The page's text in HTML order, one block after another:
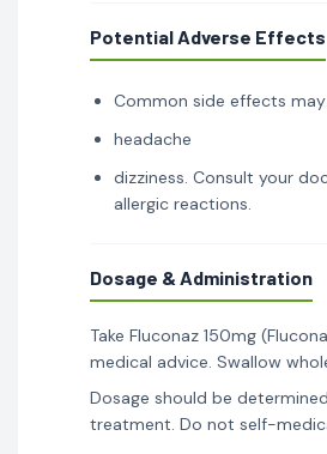
Potential Adverse Effects
Common side effects
headache
dizziness. Consult your
allergic reactions.
Dosage & Administration
Take Fluconaz 150mg
medical advice. Swallow
Dosage should be
treatment. Do not self-